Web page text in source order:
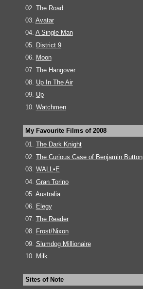
02. The Road
03. Avatar
04. A Single Man
05.
District 9
06. Moon
07. The Hangover
08. Up In The Air
09. Up
10. Watchmen
My Favourite Films of 2008
01. The Dark Knight
02. The Curious Case of Benjamin Button
03. WALL•E
04. Gran Torino
05. Australia
06. Elegy
07. The Reader
08. Frost/Nixon
09. Slumdog Millionaire
10. Milk
Sites of Note